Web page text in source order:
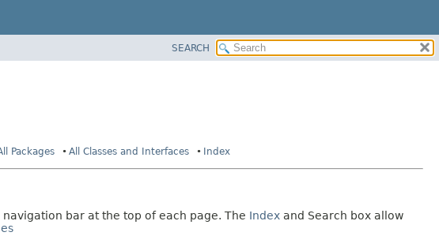
SEARCH
Packages All Classes and Interfaces Index
bar at the top of each page. The Index and Search box allow